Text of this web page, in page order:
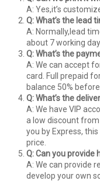
A: Yes,it’s
Q: What’s the lead
A: Normally,lead
about 7 working
Q: What’s the
A: We can accept
card. Full prepaid
balance 50%
Q: What’s the
A: We have VIP
a low discount
you by Express,
price.
Q: Can you
A: We can provide
develop your own